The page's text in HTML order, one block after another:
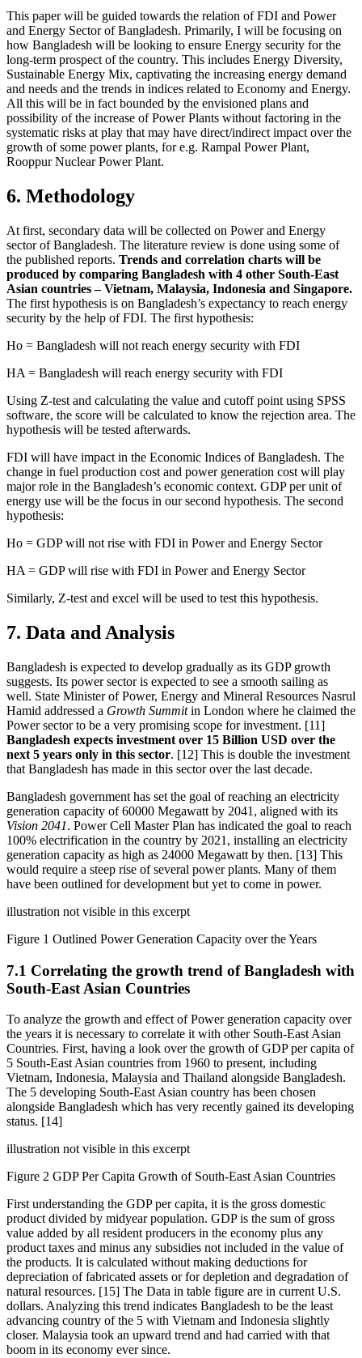
This paper will be guided towards the relation of FDI and Power
and Energy Sector of Bangladesh. Primarily, I will be focusing on
how Bangladesh will be looking to ensure Energy security for the
long-term prospect of the country. This includes Energy Diversity,
Sustainable Energy Mix, captivating the increasing energy demand
and needs and the trends in indices related to Economy and Energy.
All this will be in fact bounded by the envisioned plans and
possibility of the increase of Power Plants without factoring in the
systematic risks at play that may have direct/indirect impact over the
growth of some power plants, for e.g. Rampal Power Plant,
Rooppur Nuclear Power Plant.
6. Methodology
At first, secondary data will be collected on Power and Energy
sector of Bangladesh. The literature review is done using some of
the published reports. Trends and correlation charts will be
produced by comparing Bangladesh with 4 other South-East
Asian countries – Vietnam, Malaysia, Indonesia and Singapore.
The first hypothesis is on Bangladesh’s expectancy to reach energy
security by the help of FDI. The first hypothesis:
Ho = Bangladesh will not reach energy security with FDI
HA = Bangladesh will reach energy security with FDI
Using Z-test and calculating the value and cutoff point using SPSS
software, the score will be calculated to know the rejection area. The
hypothesis will be tested afterwards.
FDI will have impact in the Economic Indices of Bangladesh. The
change in fuel production cost and power generation cost will play
major role in the Bangladesh’s economic context. GDP per unit of
energy use will be the focus in our second hypothesis. The second
hypothesis:
Ho = GDP will not rise with FDI in Power and Energy Sector
HA = GDP will rise with FDI in Power and Energy Sector
Similarly, Z-test and excel will be used to test this hypothesis.
7. Data and Analysis
Bangladesh is expected to develop gradually as its GDP growth
suggests. Its power sector is expected to see a smooth sailing as
well. State Minister of Power, Energy and Mineral Resources Nasrul
Hamid addressed a Growth Summitin London where he claimed the
Power sector to be a very promising scope for investment. [11]
Bangladesh expects investment over 15 Billion USD over the
next 5 years only in this sector. [12] This is double the investment
that Bangladesh has made in this sector over the last decade.
Bangladesh government has set the goal of reaching an electricity
generation capacity of 60000 Megawatt by 2041, aligned with its
Vision 2041. Power Cell Master Plan has indicated the goal to reach
100% electrification in the country by 2021, installing an electricity
generation capacity as high as 24000 Megawatt by then. [13] This
would require a steep rise of several power plants. Many of them
have been outlined for development but yet to come in power.
illustration not visible in this excerpt
Figure 1 Outlined Power Generation Capacity over the Years
7.1 Correlating the growth trend of Bangladesh with
South-East Asian Countries
To analyze the growth and effect of Power generation capacity over
the years it is necessary to correlate it with other South-East Asian
Countries. First, having a look over the growth of GDP per capita of
5 South-East Asian countries from 1960 to present, including
Vietnam, Indonesia, Malaysia and Thailand alongside Bangladesh.
The 5 developing South-East Asian country has been chosen
alongside Bangladesh which has very recently gained its developing
status. [14]
illustration not visible in this excerpt
Figure 2 GDP Per Capita Growth of South-East Asian Countries
First understanding the GDP per capita, it is the gross domestic
product divided by midyear population. GDP is the sum of gross
value added by all resident producers in the economy plus any
product taxes and minus any subsidies not included in the value of
the products. It is calculated without making deductions for
depreciation of fabricated assets or for depletion and degradation of
natural resources. [15] The Data in table figure are in current U.S.
dollars. Analyzing this trend indicates Bangladesh to be the least
advancing country of the 5 with Vietnam and Indonesia slightly
closer. Malaysia took an upward trend and had carried with that
boom in its economy ever since.